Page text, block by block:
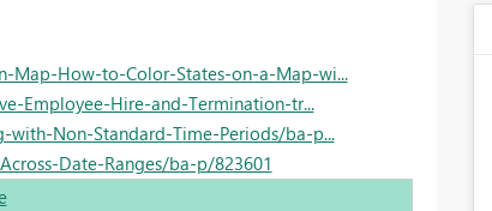
Map-How-to-Color-States-on-a-Map-wi...
Employee-Hire-and-Termination-tr...
Non-Standard-Time-Periods/ba-p...
Date-Ranges/ba-p/823601